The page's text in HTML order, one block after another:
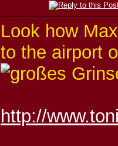
Look how
to the airport
http://